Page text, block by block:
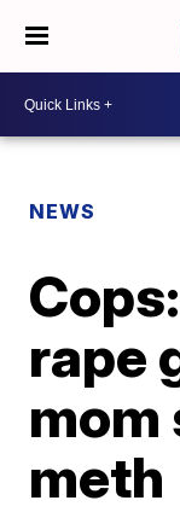
NEWS
rape
mom
meth